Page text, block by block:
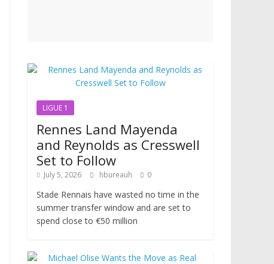
LIGUE 1
Rennes Land Mayenda
and Reynolds as Cresswell
Set to Follow
July 5, 2026 hbureauh 0
Stade Rennais have wasted no time in the
summer transfer window and are set to
spend close to €50 million